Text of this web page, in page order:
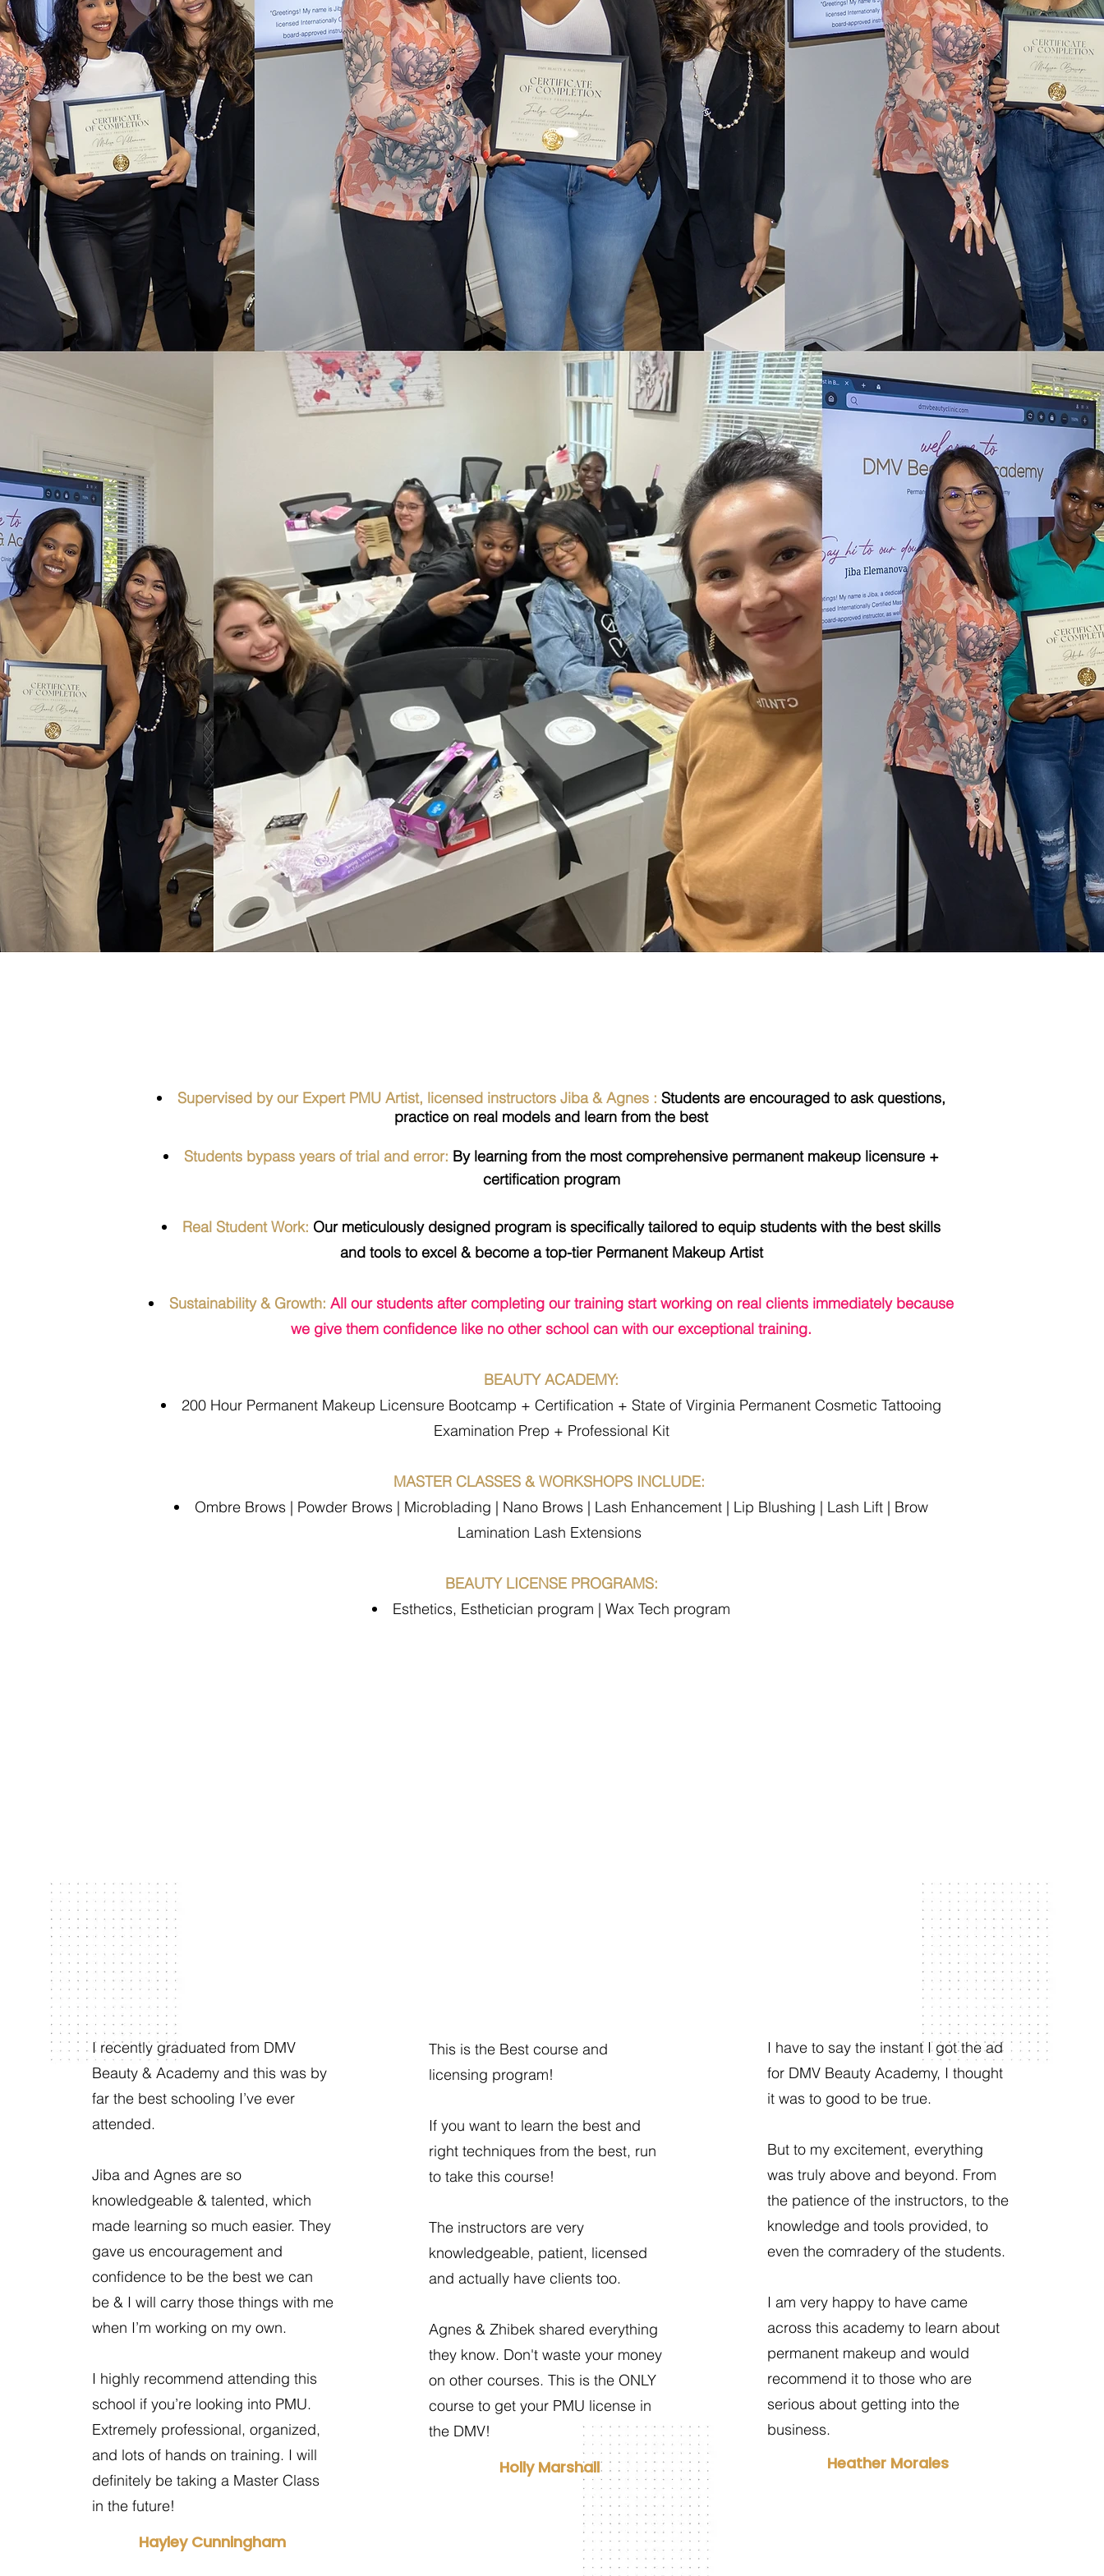
Supervised by our Expert PMU Artist, licensed instructors Jiba & Agnes : Students are encouraged to ask questions,
practice on real models and learn from the best
Students bypass years of trial and error: By learning from the mostcomprehensive permanent makeup licensure +
certification program​
Real Student Work: Our meticulously designed program is specifically tailored to equip students with the best skills
and tools to excel & become a top-tier Permanent Makeup Artist
Sustainability & Growth: All our students after completing our training start working on real clients immediatelybecause
we give them confidence like no other school can with our exceptional training.
BEAUTY ACADEMY:
200 Hour Permanent Makeup Licensure Bootcamp + Certification + State of Virginia Permanent Cosmetic Tattooing
Examination Prep + Professional Kit
MASTER CLASSES & WORKSHOPS INCLUDE:
Ombre Brows | Powder Brows | Microblading | Nano Brows | Lash Enhancement | Lip Blushing | Lash Lift | Brow
Lamination Lash Extensions
BEAUTY LICENSE PROGRAMS:
Esthetics, Esthetician program | Wax Tech program
I recently graduated from DMV
Beauty & Academy and this was by
far the best schooling I’ve ever
attended.
Jiba and Agnes are so
knowledgeable & talented, which
made learning so much easier. They
gave us encouragement and
confidence to be the best we can
be & I will carry those things with me
when I’m working on my own.
I highly recommend attending this
school if you’re looking into PMU.
Extremely professional, organized,
and lots of hands on training. I will
definitely be taking a Master Class
in the future!
Hayley Cunningham
This is the Best course and
licensing program!
If you want to learn the best and
right techniques from the best, run
to take this course!
The instructors are very
knowledgeable, patient, licensed
and actually have clients too.
Agnes & Zhibek shared everything
they know. Don't waste your money
on other courses. This is the ONLY
course to get your PMU license in
the DMV!
Holly Marshall
I have to say the instant I got the ad
for DMV Beauty Academy, I thought
it was to good to be true.
But to my excitement, everything
was truly above and beyond. From
the patience of the instructors, to the
knowledge and tools provided, to
even the comradery of the students.
I am very happy to have came
across this academy to learn about
permanent makeup and would
recommend it to those who are
serious about getting into the
business.
Heather Morales